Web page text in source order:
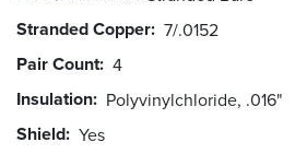
Stranded Copper 7/.0152
Pair Count 4
Insulation Polyvinylchloride, .016"
Shield Yes